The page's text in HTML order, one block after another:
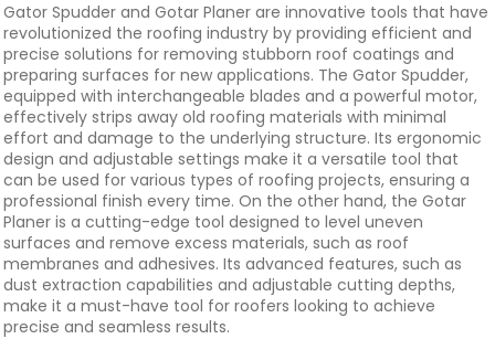
Gator Spudder and Gotar Planer are innovative tools that have
revolutionized the roofing industry by providing efficient and
precise solutions for removing stubborn roof coatings and
preparing surfaces for new applications. The Gator Spudder,
equipped with interchangeable blades and a powerful motor,
effectively strips away old roofing materials with minimal
effort and damage to the underlying structure. Its ergonomic
design and adjustable settings make it a versatile tool that
can be used for various types of roofing projects, ensuring a
professional finish every time. On the other hand, the Gotar
Planer is a cutting-edge tool designed to level uneven
surfaces and remove excess materials, such as roof
membranes and adhesives. Its advanced features, such as
dust extraction capabilities and adjustable cutting depths,
make it a must-have tool for roofers looking to achieve
precise and seamless results.